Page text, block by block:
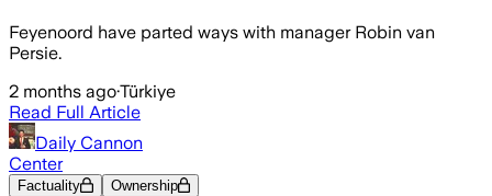
Feyenoord have parted ways with manager Robin van
Persie.
2 months ago·Türkiye
Read Full Article
Daily Cannon
Center
Factuality Ownership